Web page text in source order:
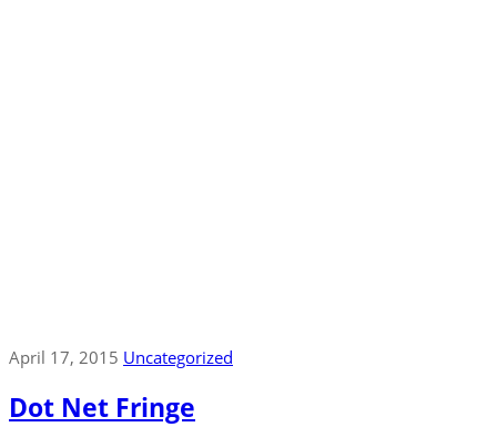
April 17, 2015 Uncategorized
Dot Net Fringe